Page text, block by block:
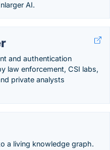
AI.
and authentication
law enforcement, CSI labs,
private analysts
a living knowledge graph.